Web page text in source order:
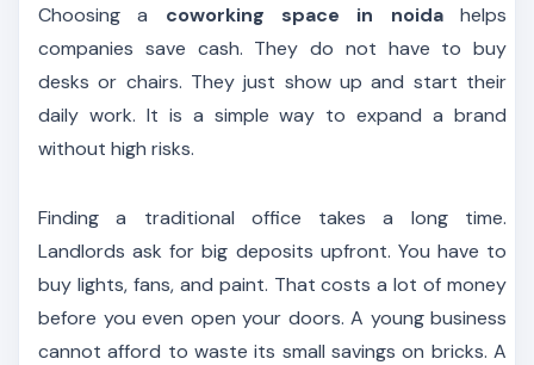
Choosing a coworking space in noidahelps
companies save cash. They do not have to buy
desks or chairs. They just show up and start their
daily work. It is a simple way to expand a brand
without high risks.
Finding a traditional office takes a long time.
Landlords ask for big deposits upfront. You have to
buy lights, fans, and paint. That costs a lot of money
before you even open your doors. A young business
cannot afford to waste its small savings on bricks. A